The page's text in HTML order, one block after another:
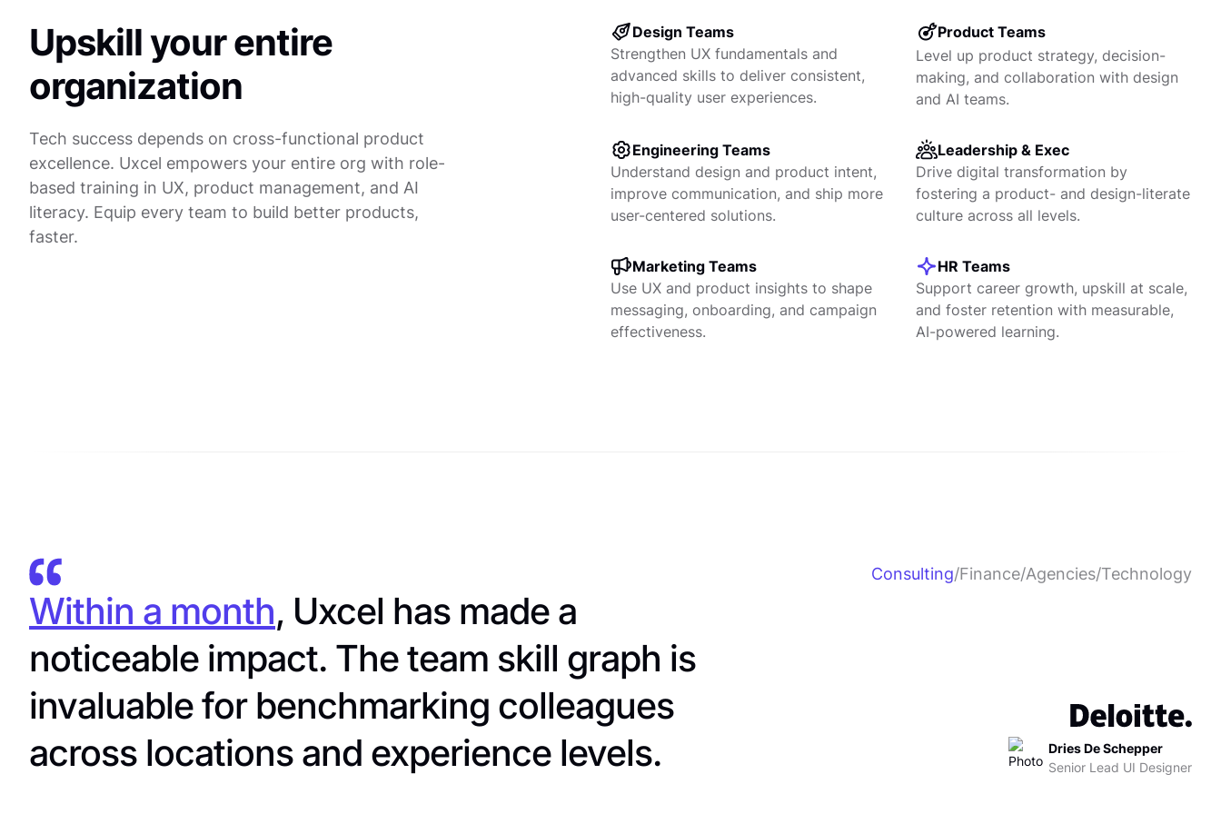
Upskill your entire
organization
Tech success depends on cross-functional product
excellence. Uxcel empowers your entire org with role-
based training in UX, product management, and AI
literacy. Equip every team to build better products,
faster.
Design Teams
Strengthen UX fundamentals and
advanced skills to deliver consistent,
high-quality user experiences.
Product Teams
Level up product strategy, decision-
making, and collaboration with design
and AI teams.
Engineering Teams
Understand design and product intent,
improve communication, and ship more
user-centered solutions.
Leadership & Exec
Drive digital transformation by
fostering a product- and design-literate
culture across all levels.
Marketing Teams
Use UX and product insights to shape
messaging, onboarding, and campaign
effectiveness.
HR Teams
Support career growth, upskill at scale,
and foster retention with measurable,
AI-powered learning.
Consulting/Finance/Agencies/Technology
Within a month, Uxcel has made a
noticeable impact. The team skill graph is
invaluable for benchmarking colleagues
across locations and experience levels.
Dries De Schepper
Senior Lead UI Designer